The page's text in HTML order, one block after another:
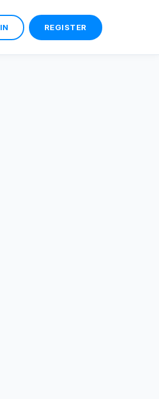
REGISTER